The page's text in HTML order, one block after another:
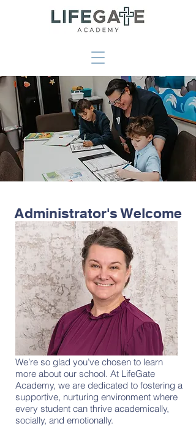
Administrator's Welcome
We’re so glad you’ve chosen to learn
more about our school. At LifeGate
Academy, we are dedicated to fostering a
supportive, nurturing environment where
every student can thrive academically,
socially, and emotionally.